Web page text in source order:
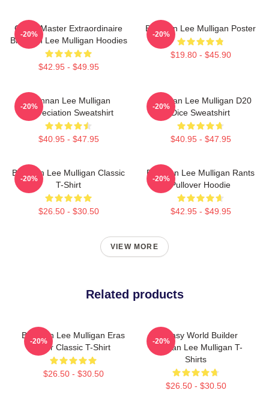
Game Master Extraordinaire
Brennan Lee Mulligan Hoodies
$42.95 - $49.95
-20%
Brennan Lee Mulligan Poster
$19.80 - $45.90
-20%
Brennan Lee Mulligan
Appreciation Sweatshirt
$40.95 - $47.95
-20%
Brennan Lee Mulligan D20
Dice Sweatshirt
$40.95 - $47.95
-20%
Brennan Lee Mulligan Classic
T-Shirt
$26.50 - $30.50
-20%
Brennan Lee Mulligan Rants
Pullover Hoodie
$42.95 - $49.95
-20%
VIEW MORE
Related products
Brennan Lee Mulligan Eras
Tour Classic T-Shirt
$26.50 - $30.50
-20%
Fantasy World Builder
Brennan Lee Mulligan T-
Shirts
$26.50 - $30.50
-20%